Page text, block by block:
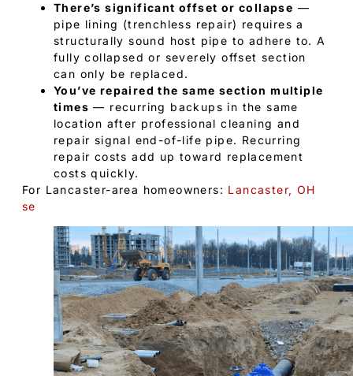
There’s significant offset or collapse —
pipe lining (trenchless repair) requires a
structurally sound host pipe to adhere to. A
fully collapsed or severely offset section
can only be replaced.
You’ve repaired the same section multiple
times — recurring backups in the same
location after professional cleaning and
repair signal end-of-life pipe. Recurring
repair costs add up toward replacement
costs quickly.
For Lancaster-area homeowners: Lancaster, OH
se